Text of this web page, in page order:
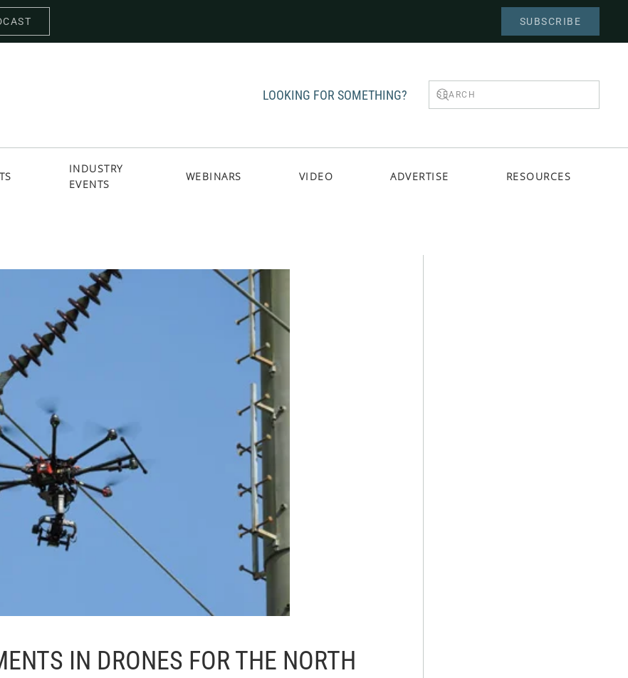
SUBSCRIBE
LOOKING FOR SOMETHING?
INDUSTRY
EVENTS
WEBINARS VIDEO ADVERTISE RESOURCES
IN DRONES FOR THE NORTH